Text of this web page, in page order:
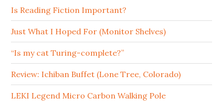
Is Reading Fiction Important?
Just What I Hoped For (Monitor Shelves)
“Is my cat Turing-complete?”
Review: Ichiban Buffet (Lone Tree, Colorado)
LEKI Legend Micro Carbon Walking Pole